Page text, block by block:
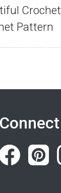
Pattern
Connect